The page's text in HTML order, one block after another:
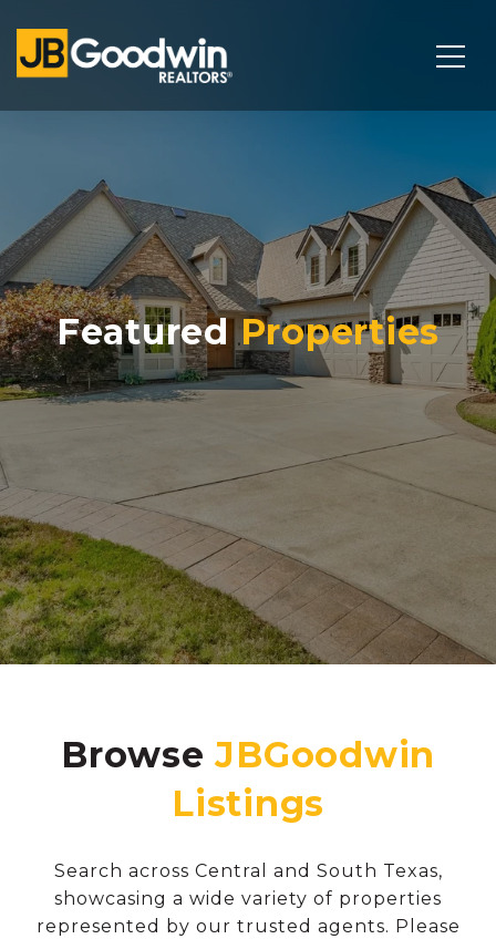
Featured
Browse
Search across Central and South Texas,
showcasing a wide variety of properties
represented by our trusted agents. Please